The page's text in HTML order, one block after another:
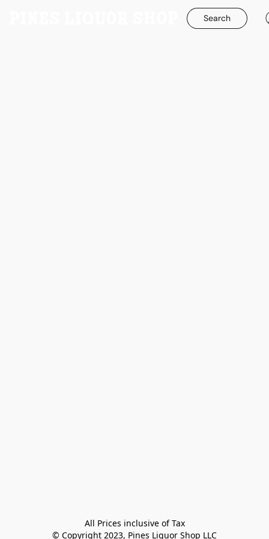
Search
All Prices inclusive of Tax
© Copyright 2023, Pines Liquor Shop LLC